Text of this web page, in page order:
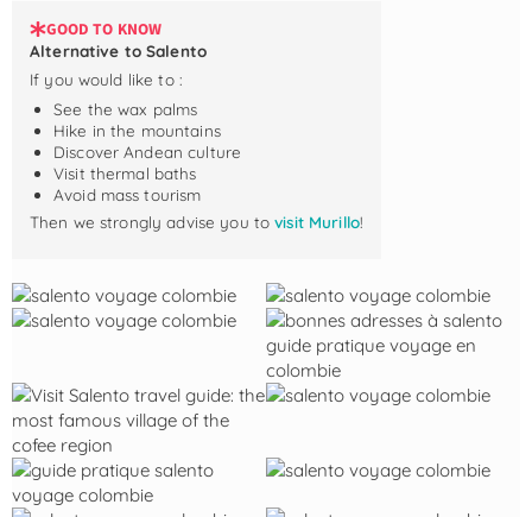
GOOD TO KNOW
Alternative to Salento
If you would like to :
See the wax palms
Hike in the mountains
Discover Andean culture
Visit thermal baths
Avoid mass tourism
Then we strongly advise you tovisit Murillo!